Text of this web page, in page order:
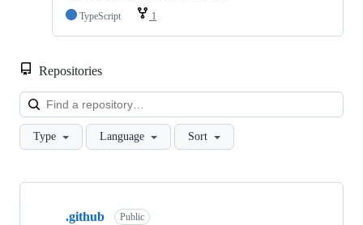
TypeScript
1
Repositories
Type Language Sort
Showing
.github Public